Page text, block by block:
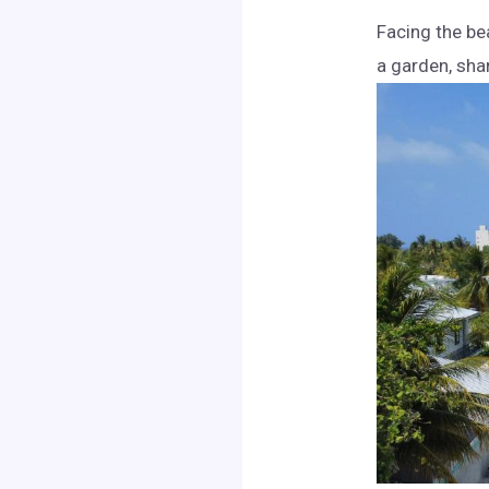
Facing the
a garden,